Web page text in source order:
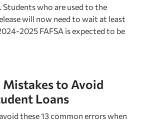
Students who are used to the
will now need to wait at least
2025 FAFSA is expected to be
Mistakes to Avoid
Loans
these 13 common errors when